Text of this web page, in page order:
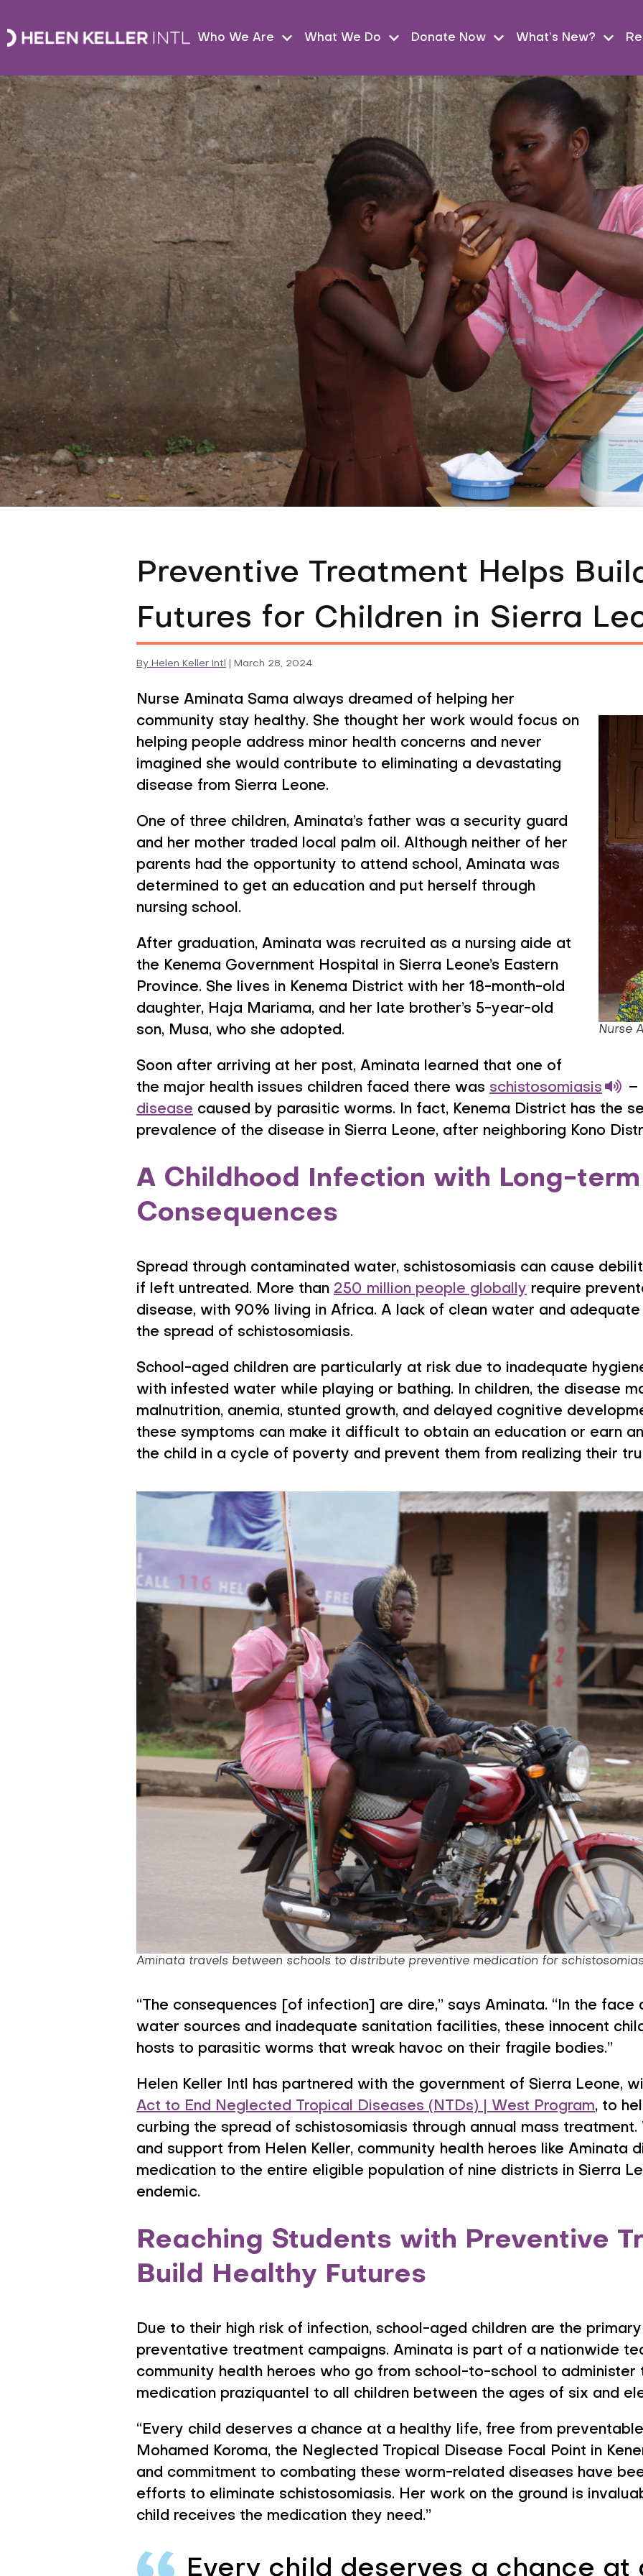
Who We Are What We Do Donate Now What’s New?
Preventive Treatment Helps
Futures for Children in Sierra
By Helen Keller Intl March 28, 2024
Preventive Treatment
Nurse
Nurse Aminata Sama always dreamed of helping her
community stay healthy. She thought her work would focus on
helping people address minor health concerns and never
imagined she would contribute to eliminating a devastating
disease from Sierra Leone.
One of three children, Aminata’s father was a security guard
and her mother traded local palm oil. Although neither of her
parents had the opportunity to attend school, Aminata was
determined to get an education and put herself through
nursing school.
After graduation, Aminata was recruited as a nursing aide at
the Kenema Government Hospital in Sierra Leone’s Eastern
Province. She lives in Kenema District with her 18-month-old
daughter, Haja Mariama, and her late brother’s 5-year-old
son, Musa, who she adopted.
Soon after arriving at her post, Aminata learned that one of
the major health issues children faced there was schistosomiasis –
disease caused by parasitic worms. In fact, Kenema District has the
prevalence of the disease in Sierra Leone, after neighboring Kono
A Childhood Infection with Long-
Consequences
Spread through contaminated water, schistosomiasis can cause
if left untreated. More than 250 million people globally require
disease, with 90% living in Africa. A lack of clean water and
the spread of schistosomiasis.
School-aged children are particularly at risk due to inadequate
with infested water while playing or bathing. In children, the disease
malnutrition, anemia, stunted growth, and delayed cognitive
these symptoms can make it difficult to obtain an education or earn
the child in a cycle of poverty and prevent them from realizing their
Aminata travels between schools to distribute preventive medication for
“The consequences [of infection] are dire,” says Aminata. “In the
water sources and inadequate sanitation facilities, these innocent
hosts to parasitic worms that wreak havoc on their fragile bodies.”
Helen Keller Intl has partnered with the government of Sierra Leone,
Act to End Neglected Tropical Diseases (NTDs) | West Program, to
curbing the spread of schistosomiasis through annual mass treatment.
and support from Helen Keller, community health heroes like Aminata
medication to the entire eligible population of nine districts in Sierra
endemic.
Reaching Students with Preventive
Build Healthy Futures
Due to their high risk of infection, school-aged children are the
preventative treatment campaigns. Aminata is part of a nationwide
community health heroes who go from school-to-school to
medication praziquantel to all children between the ages of six and
“Every child deserves a chance at a healthy life, free from
Mohamed Koroma, the Neglected Tropical Disease Focal Point in
and commitment to combating these worm-related diseases have
efforts to eliminate schistosomiasis. Her work on the ground is
child receives the medication they need.”
Every child deserves a chance at